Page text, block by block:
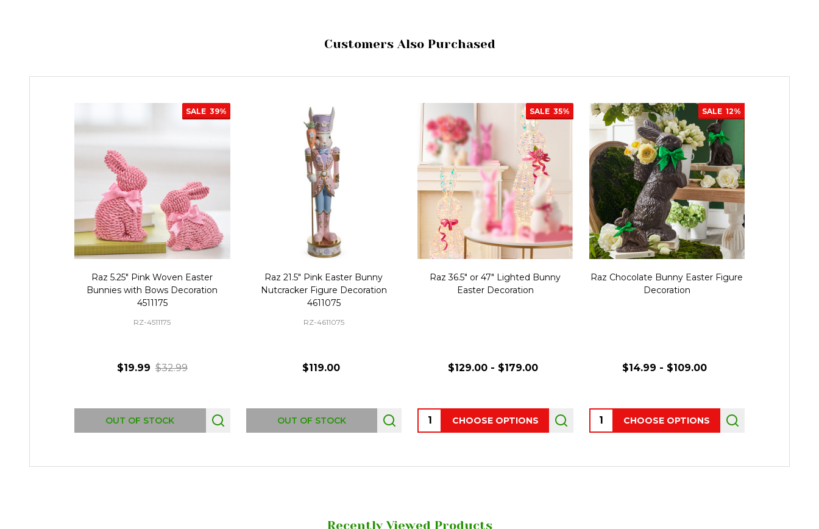
Customers Also Purchased
SALE 39%
Raz 5.25" Pink Woven Easter
Bunnies with Bows Decoration
4511175
RZ-4511175
$19.99 $32.99
OUT OF STOCK
Raz 21.5" Pink Easter Bunny
Nutcracker Figure Decoration
4611075
RZ-4611075
$119.00
OUT OF STOCK
SALE 35%
Raz 36.5" or 47" Lighted Bunny
Easter Decoration
$129.00 - $179.00
Quantity:CHOOSE OPTIONS
SALE 12%
Raz Chocolate Bunny Easter Figure
Decoration
$14.99 - $109.00
Quantity:CHOOSE OPTIONS
Recently Viewed Products